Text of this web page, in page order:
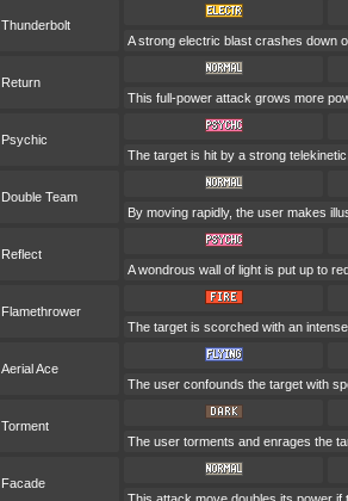
Thunderbolt
A strong electric blast crashes down
Return
This full-power attack grows more
Psychic
The target is hit by a strong
Double Team
By moving rapidly, the user makes
Reflect
A wondrous wall of light is put up to
Flamethrower
The target is scorched with an
Aerial Ace
The user confounds the target with
Torment
The user torments and enrages the
Facade